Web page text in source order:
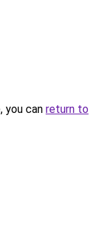
you can return to